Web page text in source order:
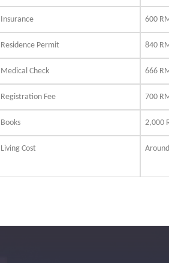
Insurance 600
Residence Permit 840
Medical Check 666
Registration Fee 700
Books 2,000
Living Cost